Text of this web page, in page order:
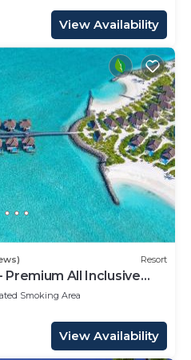
View Availability
Resort
Premium All Inclusive
Smoking Area
View Availability